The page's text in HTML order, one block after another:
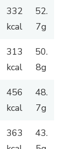
332
kcal
52.
7g
313
kcal
50.
8g
456
kcal
48.
7g
363
43.